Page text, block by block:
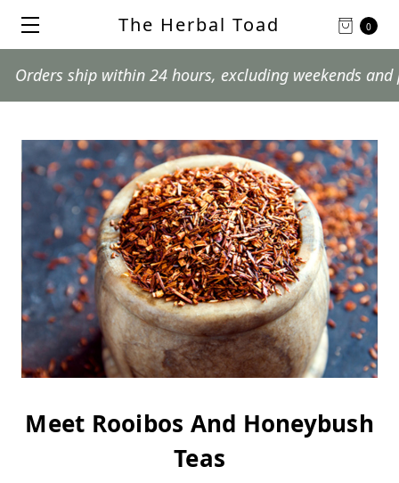
0
The Herbal Toad
ship within 24 hours, excluding weekends and postal
Meet Rooibos And Honeybush
Teas